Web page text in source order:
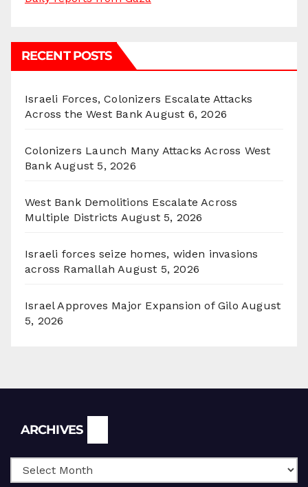
RECENT POSTS
Israeli Forces, Colonizers Escalate Attacks
Across the West Bank August 6, 2026
Colonizers Launch Many Attacks Across West
Bank August 5, 2026
West Bank Demolitions Escalate Across
Multiple Districts August 5, 2026
Israeli forces seize homes, widen invasions
across Ramallah August 5, 2026
Israel Approves Major Expansion of Gilo August
5, 2026
ARCHIVES